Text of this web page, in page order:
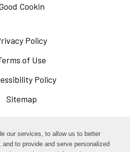
our services, to allow us to better
and to provide and serve personalized
Cookin
Policy
new
of Use
in
Policy
window
Sitemap
Facebook Opens
in